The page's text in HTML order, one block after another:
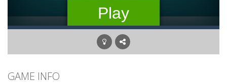
Move the jewels, match them with their equals and watch them explode. Match 3 at least and more to get more points and activate...
Fit it quick-Collect all stars by putting the blocks in Tetris shape in their position, but be quick!
GAME INFO